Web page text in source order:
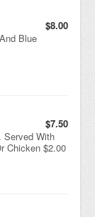
$8.00
Blue
$7.50
Served With
Chicken $2.00